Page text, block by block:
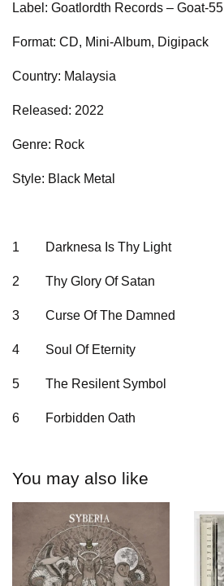
Label: Goatlordth Records – Goat-55
Format: CD, Mini-Album, Digipack
Country: Malaysia
Released: 2022
Genre: Rock
Style: Black Metal
1 Darknesa Is Thy Light
2 Thy Glory Of Satan
3 Curse Of The Damned
4 Soul Of Eternity
5 The Resilent Symbol
6 Forbidden Oath
You may also like